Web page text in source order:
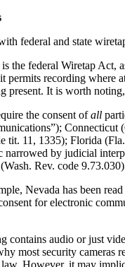
federal and state
the federal Wiretap
recording where
present. It is worth
the consent ofall
tit. 11, 1335); Florida
by judicial
Rev. code
Nevada has been
for electronic
contains audio or just
most security cameras
However, it may